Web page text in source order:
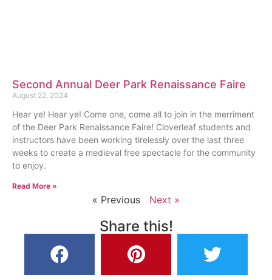
Second Annual Deer Park Renaissance Faire
August 22, 2024
Hear ye! Hear ye! Come one, come all to join in the merriment
of the Deer Park Renaissance Faire! Cloverleaf students and
instructors have been working tirelessly over the last three
weeks to create a medieval free spectacle for the community
to enjoy.
Read More »
« Previous Next »
Share this!